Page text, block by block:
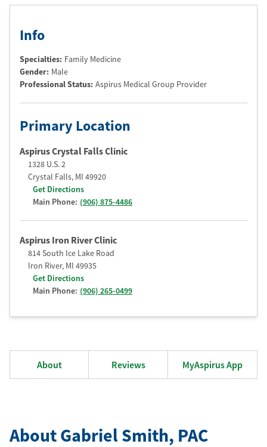
Info
Specialties: Family Medicine
Gender: Male
Professional Status: Aspirus Medical Group Provider
Primary Location
Aspirus Crystal Falls Clinic
1328 U.S. 2
Crystal Falls, MI 49920
Get Directions
Main Phone: (906) 875-4486
Aspirus Iron River Clinic
814 South Ice Lake Road
Iron River, MI 49935
Get Directions
Main Phone: (906) 265-0499
About Reviews MyAspirus App
About Gabriel Smith, PAC